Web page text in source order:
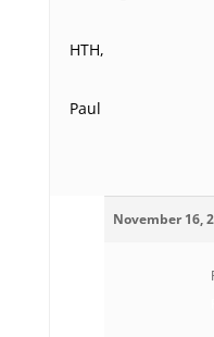
HTH,
Paul
November 16,